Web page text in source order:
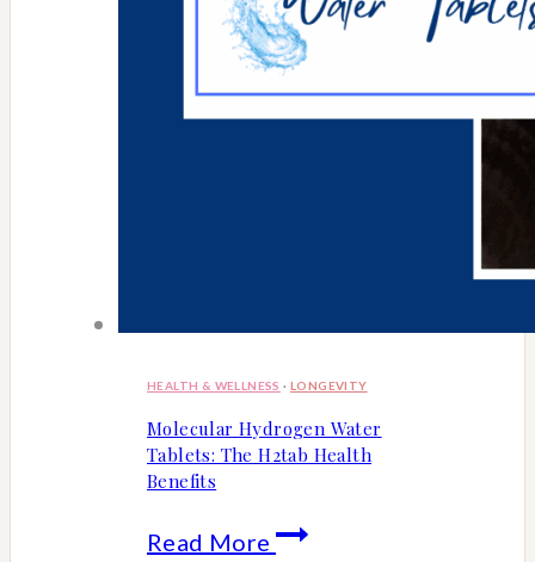
HEALTH & WELLNESS ·LONGEVITY
Molecular Hydrogen Water
Tablets: The H2tab Health
Benefits
Read More Molecular